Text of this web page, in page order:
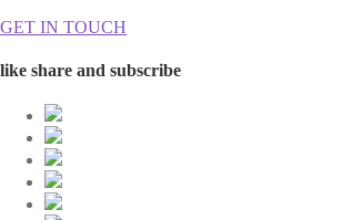
GET IN TOUCH
like share and subscribe